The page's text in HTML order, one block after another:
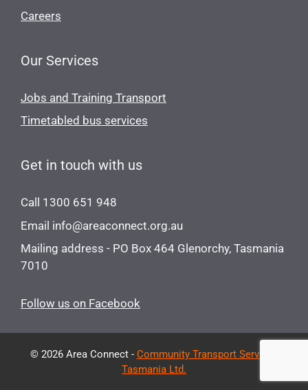
Careers
Our Services
Jobs and Training Transport
Timetabled bus services
Get in touch with us
Call 1300 651 948
Email info@areaconnect.org.au
Mailing address - PO Box 464 Glenorchy, Tasmania
7010
Follow us on Facebook
© 2026 Area Connect - Community Transport Services
Tasmania Ltd.